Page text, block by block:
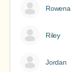
Rowena
Riley
Jordan